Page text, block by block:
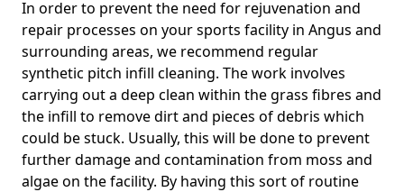
In order to prevent the need for rejuvenation and
repair processes on your sports facility in Angus and
surrounding areas, we recommend regular
synthetic pitch infill cleaning. The work involves
carrying out a deep clean within the grass fibres and
the infill to remove dirt and pieces of debris which
could be stuck. Usually, this will be done to prevent
further damage and contamination from moss and
algae on the facility. By having this sort of routine